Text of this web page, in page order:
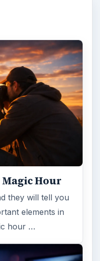
Hour
they will tell you
elements in
hour …